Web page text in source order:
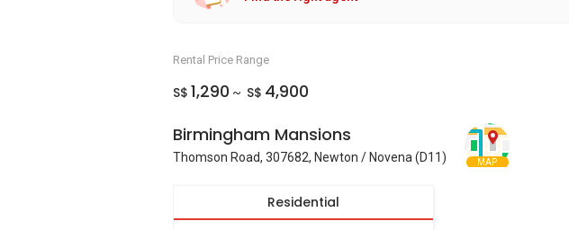
Rental Price Range
S$ 1,290 ~ S$ 4,900
Birmingham Mansions
Thomson Road, 307682, Newton / Novena (D11) MAP
Residential